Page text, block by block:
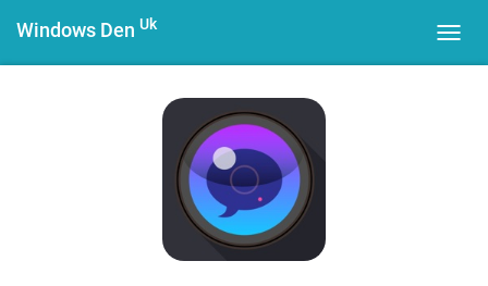
Windows Den Uk